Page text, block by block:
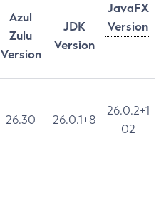
JavaFX
Version
Azul
Zulu
Version
JDK
Version
26.30 26.0.1+8
26.0.2+1
02